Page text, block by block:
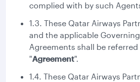
complied with by such
1.3. These Qatar Airways
and the applicable
Agreements shall be
"Agreement".
1.4. These Qatar Airways